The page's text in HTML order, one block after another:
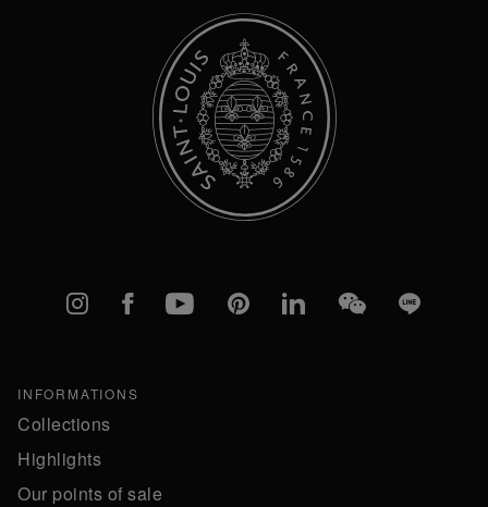
Instagram
FacebookYouTubePinterestlinkedInWeChatLine
INFORMATIONS
Collections
Highlights
Our points of sale